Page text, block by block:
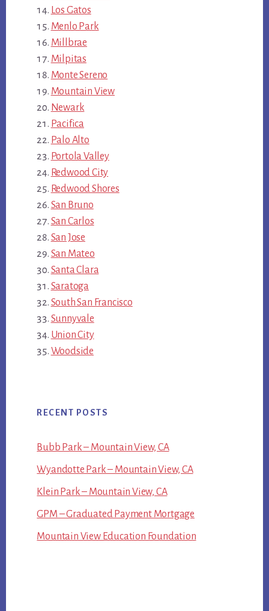
Los Gatos
Menlo Park
Millbrae
Milpitas
Monte Sereno
Mountain View
Newark
Pacifica
Palo Alto
Portola Valley
Redwood City
Redwood Shores
San Bruno
San Carlos
San Jose
San Mateo
Santa Clara
Saratoga
South San Francisco
Sunnyvale
Union City
Woodside
RECENT POSTS
Bubb Park – Mountain View, CA
Wyandotte Park – Mountain View, CA
Klein Park – Mountain View, CA
GPM – Graduated Payment Mortgage
Mountain View Education Foundation